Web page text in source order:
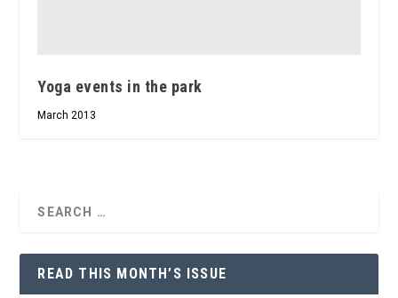
Yoga events in the park
March 2013
READ THIS MONTH’S ISSUE